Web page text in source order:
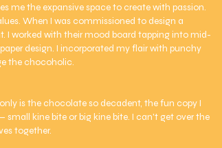
me the expansive space to create with passion.
When I was commissioned to design a
I worked with their mood board tapping into mid-
design. I incorporated my flair with punchy
the chocoholic.
is the chocolate so decadent, the fun copy I
kine bite or big kine bite. I can't get over the
together.